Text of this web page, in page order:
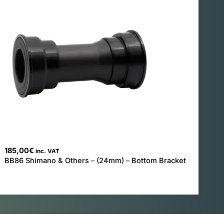
185,00€ inc. VAT
BB86 Shimano & Others – (24mm) – Bottom Bracket